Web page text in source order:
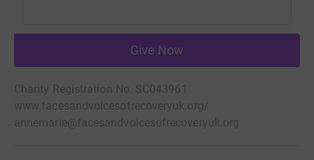
Give Now
Charity Registration No. SC043961
www.facesandvoicesofrecoveryuk.org/
annemarie@facesandvoicesofrecoveryuk.org